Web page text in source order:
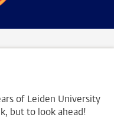
of Leiden University
but to look ahead!